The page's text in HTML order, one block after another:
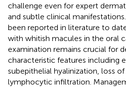
challenge even for expert
and subtle clinical
been reported in literature to
with whitish macules in the oral
examination remains crucial for
characteristic features including
subepithelial hyalinization, loss
lymphocytic infiltration.